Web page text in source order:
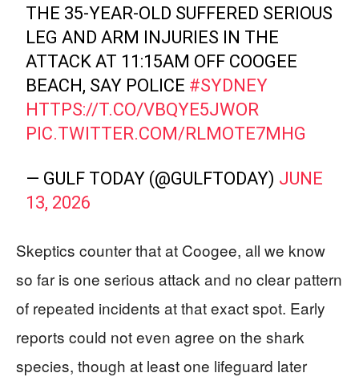
THE 35-YEAR-OLD SUFFERED SERIOUS
LEG AND ARM INJURIES IN THE
ATTACK AT 11:15AM OFF COOGEE
BEACH, SAY POLICE #SYDNEY
HTTPS://T.CO/VBQYE5JWOR
PIC.TWITTER.COM/RLMOTE7MHG
— GULF TODAY (@GULFTODAY) JUNE
13, 2026
Skeptics counter that at Coogee, all we know
so far is one serious attack and no clear pattern
of repeated incidents at that exact spot. Early
reports could not even agree on the shark
species, though at least one lifeguard later